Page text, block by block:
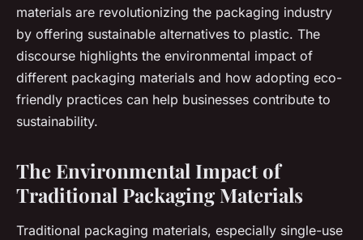
materials are revolutionizing the packaging industry
by offering sustainable alternatives to plastic. The
discourse highlights the environmental impact of
different packaging materials and how adopting eco-
friendly practices can help businesses contribute to
sustainability.
The Environmental Impact of
Traditional Packaging Materials
Traditional packaging materials, especially single-use